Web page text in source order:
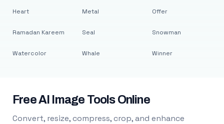
Heart
Ramadan Kareem
Watercolor
Metal
Seal
Whale
Offer
Snowman
Winner
Free AI Image Tools Online
Convert, resize, compress, crop, and enhance